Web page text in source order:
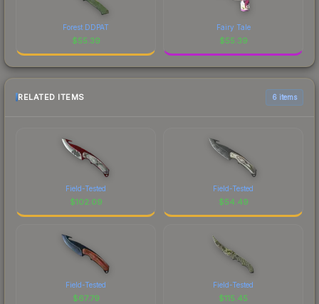
Forest DDPAT
$55.39
Fairy Tale
$55.39
RELATED ITEMS 6 items
Field-Tested
$102.09
Field-Tested
$54.49
Field-Tested
$67.79
Field-Tested
$115.45